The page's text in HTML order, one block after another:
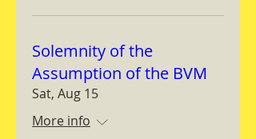
Solemnity of the
Assumption of the BVM
Sat, Aug 15
More info